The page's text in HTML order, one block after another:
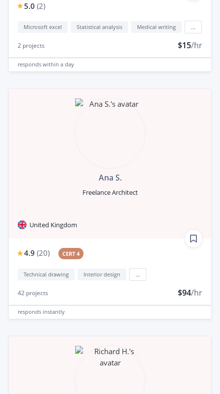
5.0 (2)
Microsoft excel Statistical analysis Medical writing
2 projects $15/hr
responds within a day
Ana S.
Freelance Architect
United Kingdom
4.9 (20) CERT 4
Technical drawing Interior design
42 projects $94/hr
responds instantly